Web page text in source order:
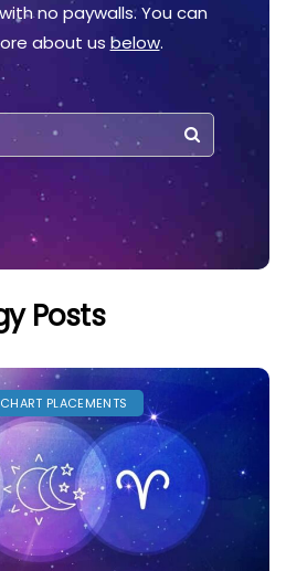
no paywalls. You can
about us below.
Posts
PLACEMENTS